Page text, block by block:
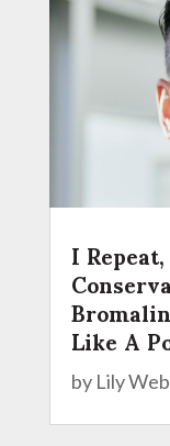
I
Like A
by Lily